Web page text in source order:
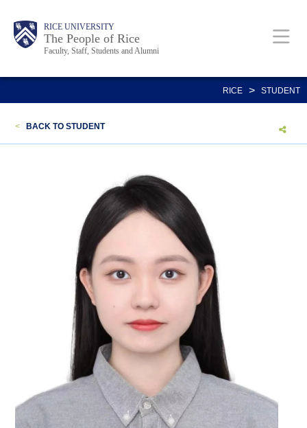
content
Body RICE UNIVERSITY
The People of Rice
Faculty, Staff, Students and Alumni
Main
Nav
Body
Body
RICE > STUDENT
< BACK TO STUDENT